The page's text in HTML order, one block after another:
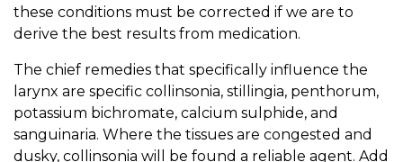
these conditions must be corrected if we are to
derive the best results from medication.
The chief remedies that specifically influence the
larynx are specific collinsonia, stillingia, penthorum,
potassium bichromate, calcium sulphide, and
sanguinaria. Where the tissues are congested and
dusky, collinsonia will be found a reliable agent. Add